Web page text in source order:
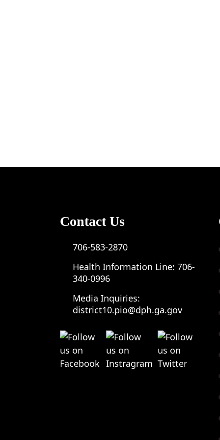
Contact Us
706-583-2870
Health Information Line: 706-
340-0996
Media Inquiries:
district10.pio@dph.ga.gov